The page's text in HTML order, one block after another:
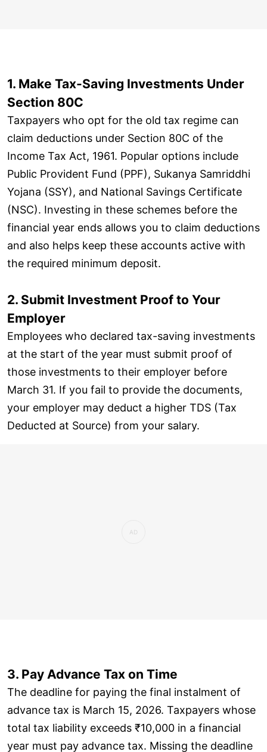
1. Make Tax-Saving Investments Under
Section 80C
Taxpayers who opt for the old tax regime can
claim deductions under Section 80C of the
Income Tax Act, 1961. Popular options include
Public Provident Fund (PPF), Sukanya Samriddhi
Yojana (SSY), and National Savings Certificate
(NSC). Investing in these schemes before the
financial year ends allows you to claim deductions
and also helps keep these accounts active with
the required minimum deposit.
2. Submit Investment Proof to Your
Employer
Employees who declared tax-saving investments
at the start of the year must submit proof of
those investments to their employer before
March 31. If you fail to provide the documents,
your employer may deduct a higher TDS (Tax
Deducted at Source) from your salary.
3. Pay Advance Tax on Time
The deadline for paying the final instalment of
advance tax is March 15, 2026. Taxpayers whose
total tax liability exceeds ₹10,000 in a financial
year must pay advance tax. Missing the deadline